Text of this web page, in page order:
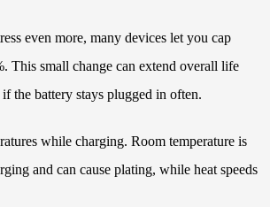
even more, many devices let you cap
This small change can extend overall life
the battery stays plugged in often.
while charging. Room temperature is
and can cause plating, while heat speeds